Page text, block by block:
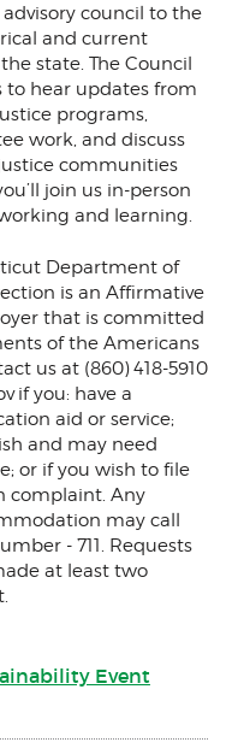
advisory council to the
and current
state. The Council
hear updates from
programs,
work, and discuss
communities
join us in-person
and learning.
Department of
is an Affirmative
that is committed
of the Americans
us at (860) 418-5910
if you: have a
aid or service;
and may need
or if you wish to file
complaint. Any
may call
- 711. Requests
at least two
Event